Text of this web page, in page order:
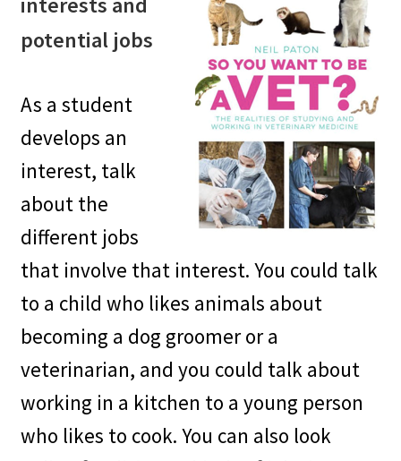
potential jobs
As a student
develops an
interest, talk
about the
different jobs
that involve that interest. You could talk
to a child who likes animals about
becoming a dog groomer or a
veterinarian, and you could talk about
working in a kitchen to a young person
who likes to cook. You can also look